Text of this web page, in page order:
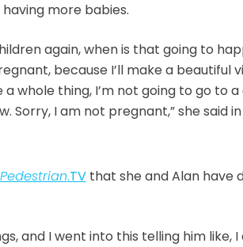
more babies.
again, when is that going to
because I’ll make a beautiful
a whole thing, I’m not going to go to
Sorry, I am not pregnant,” she said
Pedestrian.TVthat she and Alan have
and I went into this telling him like,